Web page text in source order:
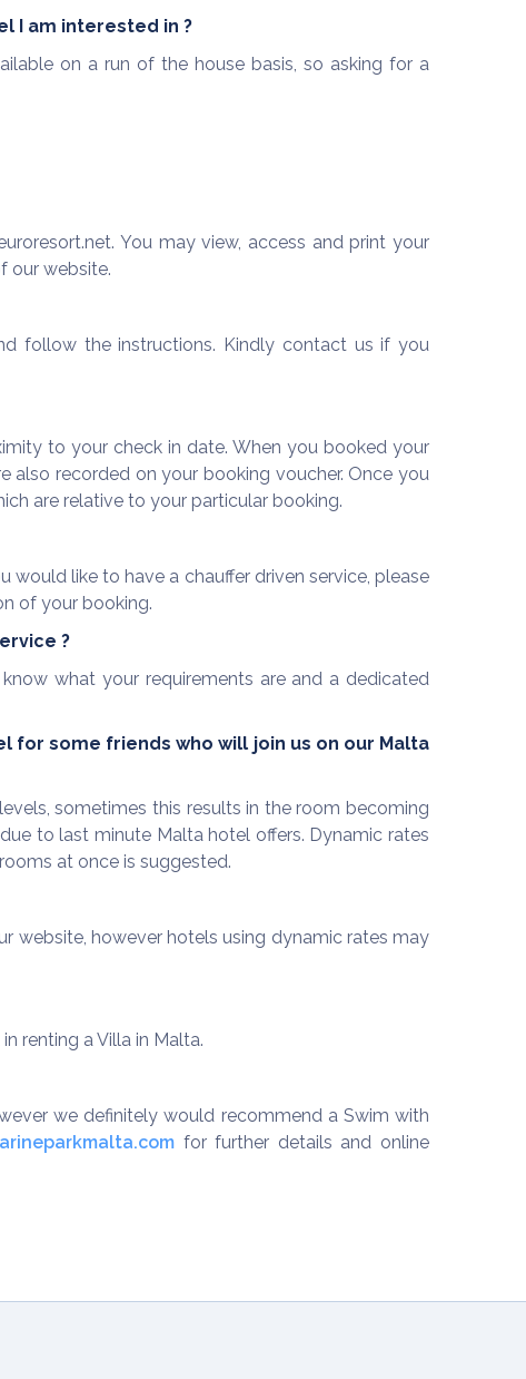
I am interested in ?
on a run of the house basis, so asking for a
You may view, access and print your
our website.
follow the instructions. Kindly contact us if you
to your check in date. When you booked your
recorded on your booking voucher. Once you
are relative to your particular booking.
like to have a chauffer driven service, please
of your booking.
?
what your requirements are and a dedicated
for some friends who will join us on our Malta
sometimes this results in the room becoming
to last minute Malta hotel offers. Dynamic rates
at once is suggested.
website, however hotels using dynamic rates may
renting a Villa in Malta.
we definitely would recommend a Swim with
for further details and online